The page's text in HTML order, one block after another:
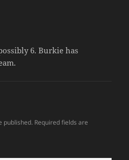
6. Burkie has
published. Required fields are